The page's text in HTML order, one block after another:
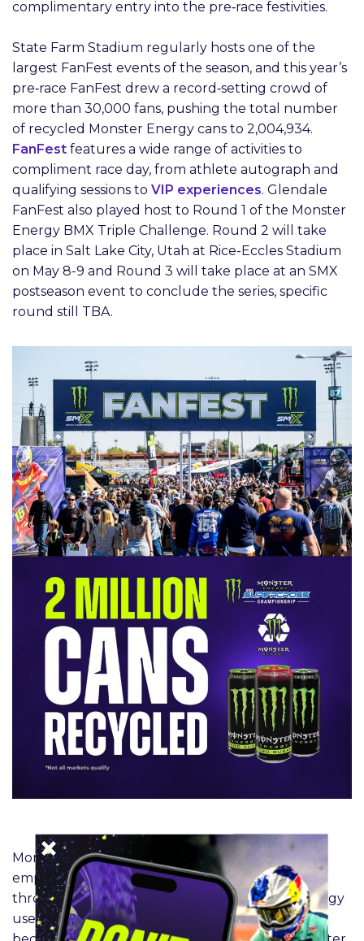
complimentary entry into the pre‑race festivities.
State Farm Stadium regularly hosts one of the
largest FanFest events of the season, and this year’s
pre‑race FanFest drew a record‑setting crowd of
more than 30,000 fans, pushing the total number
of recycled Monster Energy cans to 2,004,934.
FanFest features a wide range of activities to
compliment race day, from athlete autograph and
qualifying sessions to VIP experiences. Glendale
FanFest also played host to Round 1 of the Monster
Energy BMX Triple Challenge. Round 2 will take
place in Salt Lake City, Utah at Rice-Eccles Stadium
on May 8-9 and Round 3 will take place at an SMX
postseason event to conclude the series, specific
round still TBA.
Monster Energy’s core sustainability mission
emphasizes reducing its environmental impact
through responsible packaging, renewable energy
use, and long‑term resource stewardship —